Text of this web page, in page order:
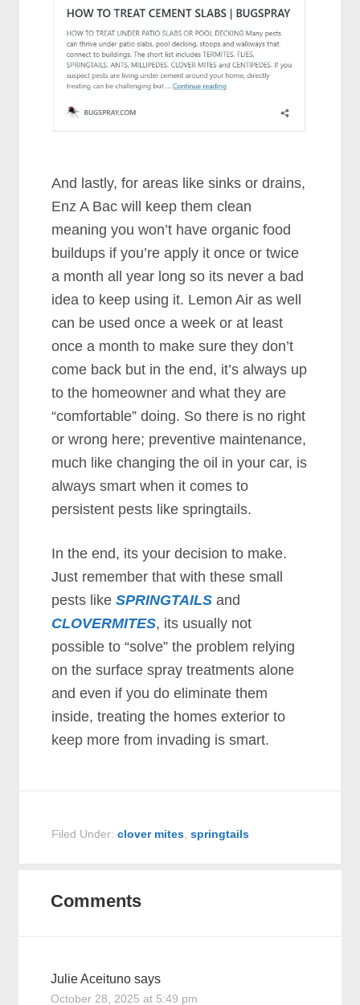
And lastly, for areas like sinks or drains,
Enz A Bac will keep them clean
meaning you won’t have organic food
buildups if you’re apply it once or twice
a month all year long so its never a bad
idea to keep using it. Lemon Air as well
can be used once a week or at least
once a month to make sure they don’t
come back but in the end, it’s always up
to the homeowner and what they are
“comfortable” doing. So there is no right
or wrong here; preventive maintenance,
much like changing the oil in your car, is
always smart when it comes to
persistent pests like springtails.
In the end, its your decision to make.
Just remember that with these small
pests likeSPRINGTAILS and
CLOVERMITES, its usually not
possible to “solve” the problem relying
on the surface spray treatments alone
and even if you do eliminate them
inside, treating the homes exterior to
keep more from invading is smart.
Filed Under:clover mites ,springtails
Comments
Julie Aceituno says
October 28, 2025 at 5:49 pm